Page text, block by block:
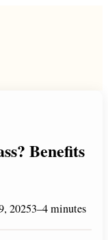
Benefits
20253–4 minutes